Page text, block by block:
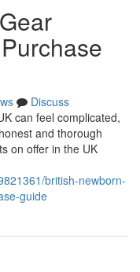
Discuss
can feel complicated,
and thorough
on offer in the UK
british-newborn-
guide